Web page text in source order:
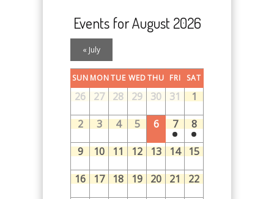
Events for August 2026
Calendar
Month
Navigation
« July
SUN MONTUE WEDTHU FRI SAT
26 27 28 29 30 31 1
2 3 4 5 6 7 8
9 10 11 12 13 14 15
16 17 18 19 20 21 22